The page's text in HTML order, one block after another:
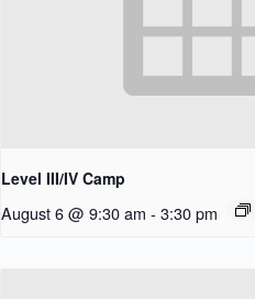
Level III/IV Camp
August 6 @ 9:30 am - 3:30 pm